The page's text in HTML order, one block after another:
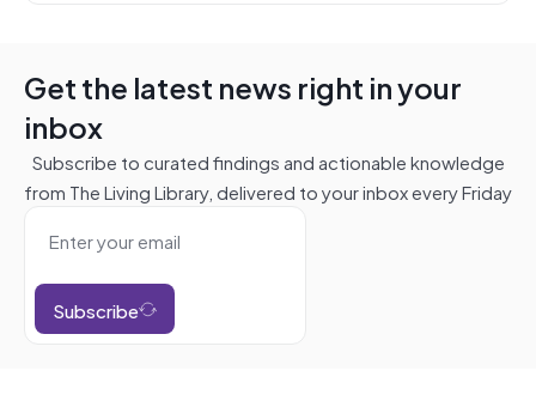
Get the latest news right in your
inbox
Subscribe to curated findings and actionable knowledge
from The Living Library, delivered to your inbox every Friday
Subscribe